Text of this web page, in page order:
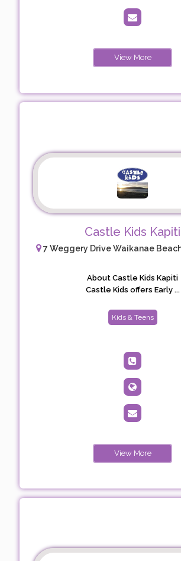
View More
Castle Kids Kapiti
7 Weggery Drive Waikanae
About Castle Kids Kapiti
Castle Kids offers Early ...
Kids & Teens
View More